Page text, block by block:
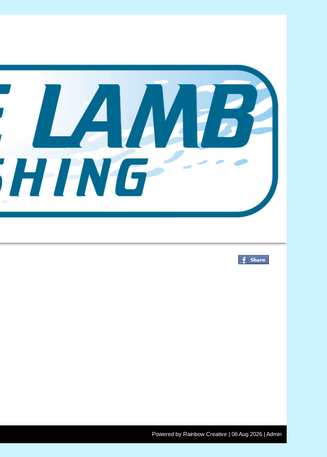
Powered by Rainbow Creative | 06 Aug 2026 | Admin